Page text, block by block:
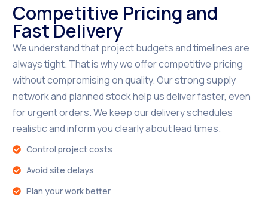
Competitive Pricing and
Fast Delivery
We understand that project budgets and timelines are
always tight. That is why we offer competitive pricing
without compromising on quality. Our strong supply
network and planned stock help us deliver faster, even
for urgent orders. We keep our delivery schedules
realistic and inform you clearly about lead times.
Control project costs
Avoid site delays
Plan your work better